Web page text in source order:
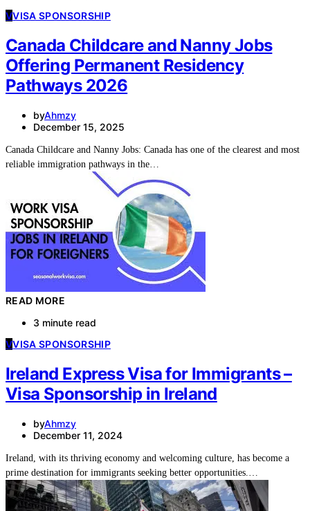
VVISA SPONSORSHIP
Canada Childcare and Nanny Jobs
Offering Permanent Residency
Pathways 2026
byAhmzy
December 15, 2025
Canada Childcare and Nanny Jobs: Canada has one of the clearest and most
reliable immigration pathways in the…
READ MORE
3 minute read
VVISA SPONSORSHIP
Ireland Express Visa for Immigrants –
Visa Sponsorship in Ireland
byAhmzy
December 11, 2024
Ireland, with its thriving economy and welcoming culture, has become a
prime destination for immigrants seeking better opportunities.…